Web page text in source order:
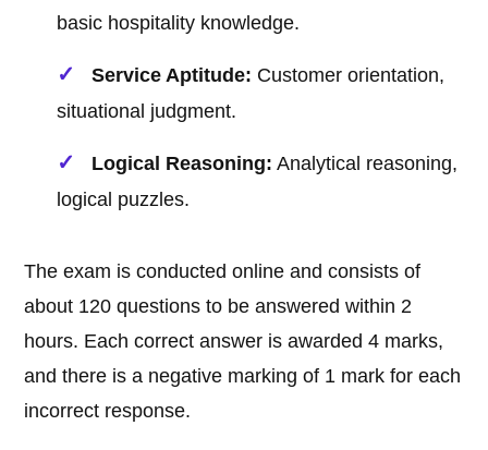
basic hospitality knowledge.
Service Aptitude: Customer orientation,
situational judgment.
Logical Reasoning: Analytical reasoning,
logical puzzles.
The exam is conducted online and consists of
about 120 questions to be answered within 2
hours. Each correct answer is awarded 4 marks,
and there is a negative marking of 1 mark for each
incorrect response.